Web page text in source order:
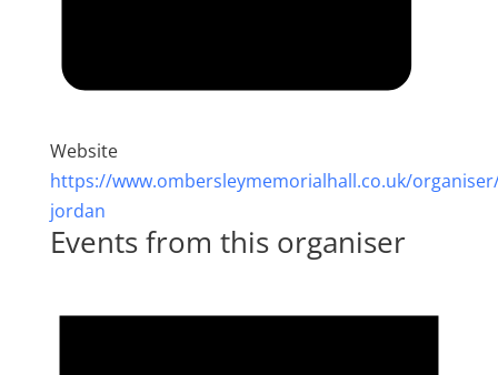
Website
https://www.ombersleymemorialhall.co.uk/
jordan
Events from this organiser